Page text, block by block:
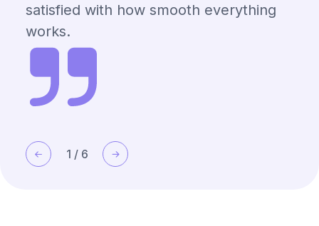
satisfied with how smooth everything
works.
1 / 6